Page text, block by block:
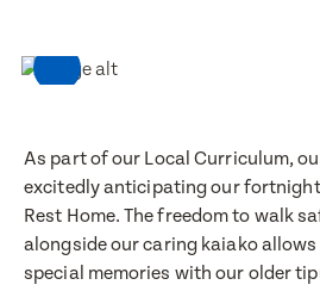
As part of our Local Curriculum,
excitedly anticipating our
Rest Home. The freedom to walk
alongside our caring kaiako
special memories with our older